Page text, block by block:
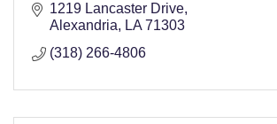
1219 Lancaster Drive
Alexandria
LA 71303
(318) 266-4806